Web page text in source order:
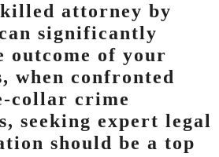
attorney by
significantly
outcome of your
when confronted
collar crime
seeking expert legal
should be a top